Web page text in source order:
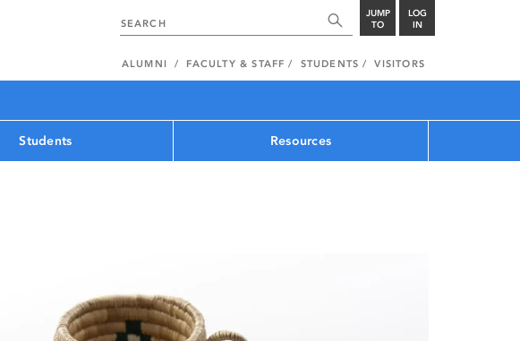
JUMP
TO
LOG
IN
ALUMNI FACULTY & STAFF STUDENTS VISITORS
Students Resources